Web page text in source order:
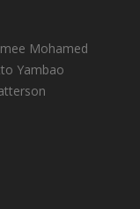
Mohamed
Yambao